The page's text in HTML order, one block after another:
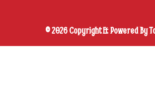
© 2026 Copyright & Powered By